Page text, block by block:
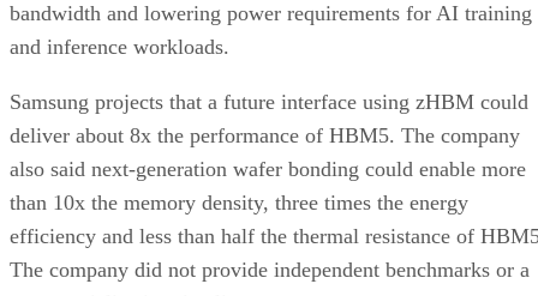
bandwidth and lowering power requirements for AI training
and inference workloads.
Samsung projects that a future interface using zHBM could
deliver about 8x the performance of HBM5. The company
also said next-generation wafer bonding could enable more
than 10x the memory density, three times the energy
efficiency and less than half the thermal resistance of
The company did not provide independent benchmarks or a